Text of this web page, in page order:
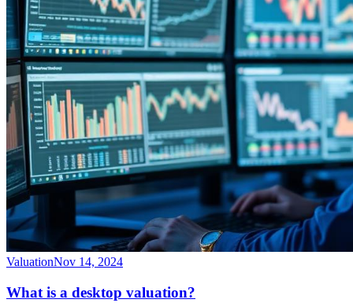
ValuationNov 14, 2024
What is a desktop valuation?